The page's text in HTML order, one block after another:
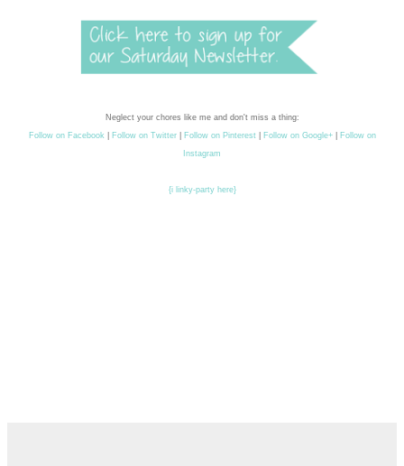
Neglect your chores like me and don't miss a thing:
Follow on Facebook
Follow on Twitter| Follow on Pinterest| Follow on Google+|
Follow on
Instagram
{i linky-party here}